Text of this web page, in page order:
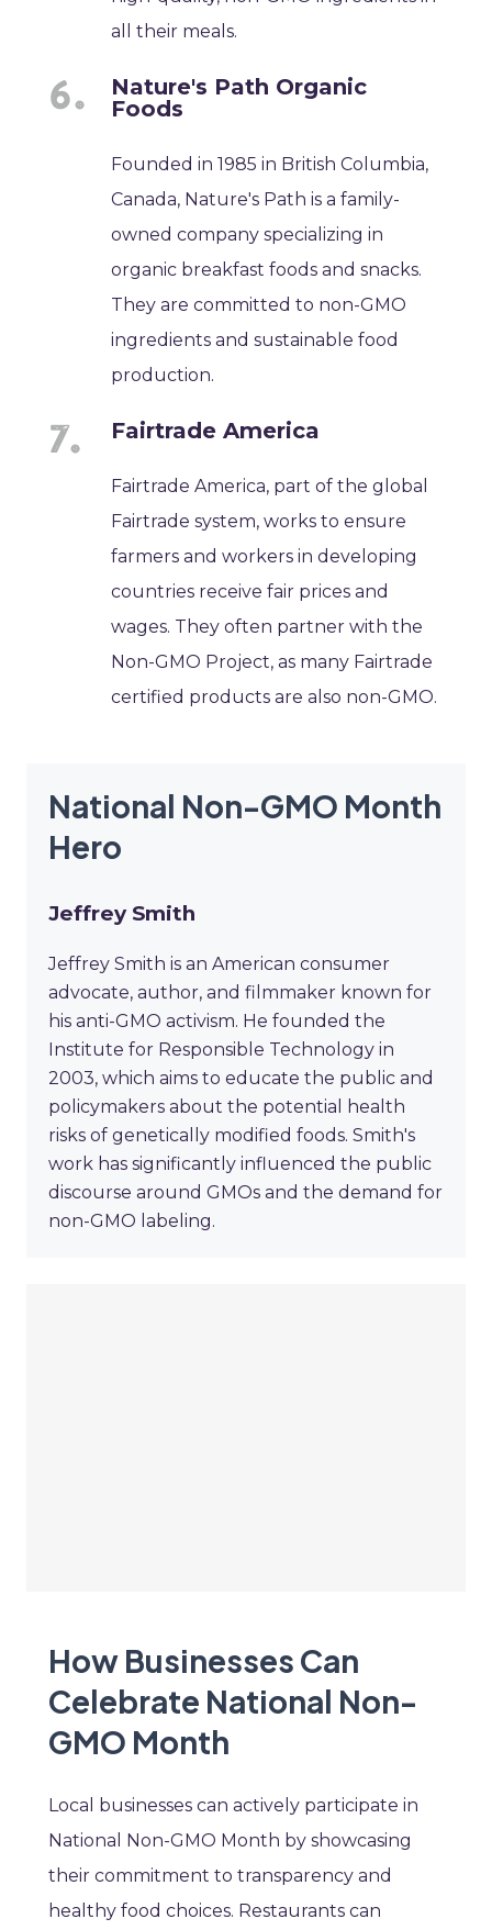
all their meals.
Nature's Path Organic
Foods
Founded in 1985 in British Columbia,
Canada, Nature's Path is a family-
owned company specializing in
organic breakfast foods and snacks.
They are committed to non-GMO
ingredients and sustainable food
production.
Fairtrade America
Fairtrade America, part of the global
Fairtrade system, works to ensure
farmers and workers in developing
countries receive fair prices and
wages. They often partner with the
Non-GMO Project, as many Fairtrade
certified products are also non-GMO.
National Non-GMO Month
Hero
Jeffrey Smith
Jeffrey Smith is an American consumer
advocate, author, and filmmaker known for
his anti-GMO activism. He founded the
Institute for Responsible Technology in
2003, which aims to educate the public and
policymakers about the potential health
risks of genetically modified foods. Smith's
work has significantly influenced the public
discourse around GMOs and the demand for
non-GMO labeling.
How Businesses Can
Celebrate National Non-
GMO Month
Local businesses can actively participate in
National Non-GMO Month by showcasing
their commitment to transparency and
healthy food choices. Restaurants can